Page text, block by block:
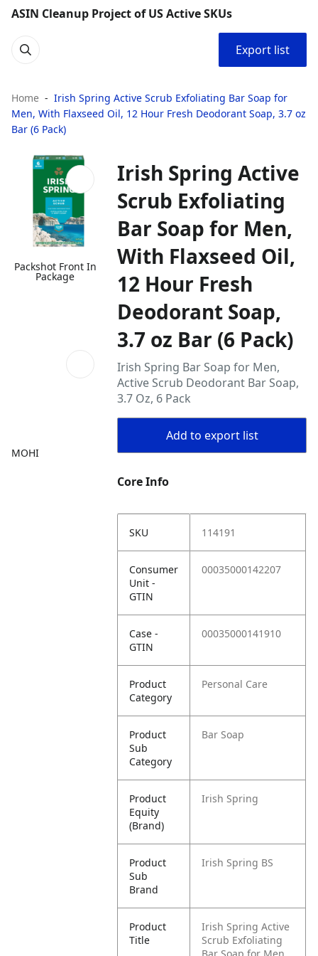
ASIN Cleanup Project of US Active SKUs
Export list
Home
Irish Spring Active Scrub Exfoliating Bar Soap for
Men, With Flaxseed Oil, 12 Hour Fresh Deodorant Soap, 3.7 oz
Bar (6 Pack)
Packshot Front In
Package
MOHI
Irish Spring Active
Scrub Exfoliating
Bar Soap for Men,
With Flaxseed Oil,
12 Hour Fresh
Deodorant Soap,
3.7 oz Bar (6 Pack)
Irish Spring Bar Soap for Men,
Active Scrub Deodorant Bar Soap,
3.7 Oz, 6 Pack
Add to export list
Core Info
SKU 114191
Consumer
Unit -
GTIN
00035000142207
Case -
GTIN
00035000141910
Product
Category
Personal Care
Product
Sub
Category
Bar Soap
Product
Equity
(Brand)
Irish Spring
Product
Sub
Brand
Irish Spring BS
Product
Title
Irish Spring Active
Scrub Exfoliating